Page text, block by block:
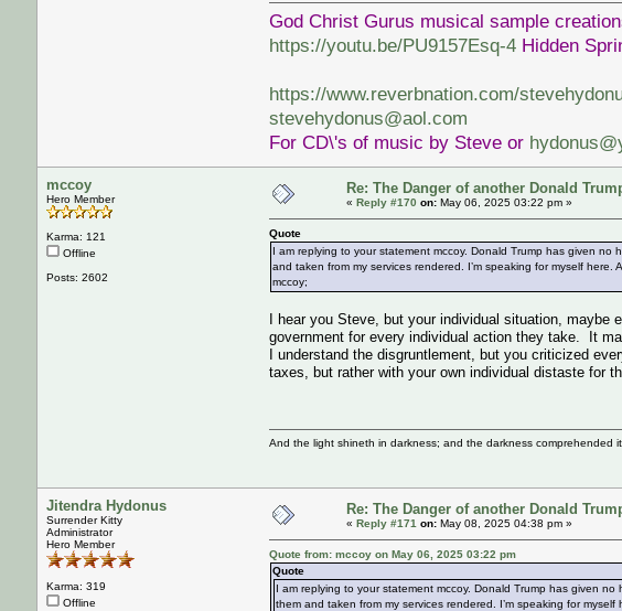
God Christ Gurus musical sample
https://youtu.be/PU9157Esq-4 Hidden
https://www.reverbnation.com/
stevehydonus@aol.com
For CD\'s of music by Steve or
mccoy
Hero Member
Karma: 121
Offline
Posts: 2602
Re: The Danger of another Donald
« Reply #170 on: May 06, 2025 03:22 pm »
Quote
I am replying to your statement mccoy. Donald Trump has given
and taken from my services rendered. I’m speaking for myself
mccoy;
I hear you Steve, but your individual situation, maybe
government for every individual action they take. It
I understand the disgruntlement, but you criticized
taxes, but rather with your own individual distaste for
And the light shineth in darkness; and the darkness comprehended it
Jitendra Hydonus
Surrender Kitty
Administrator
Hero Member
Karma: 319
Offline
Re: The Danger of another Donald
« Reply #171 on: May 08, 2025 04:38 pm »
Quote from: mccoy on May 06, 2025 03:22 pm
Quote
I am replying to your statement mccoy. Donald Trump has given
them and taken from my services rendered. I’m speaking for